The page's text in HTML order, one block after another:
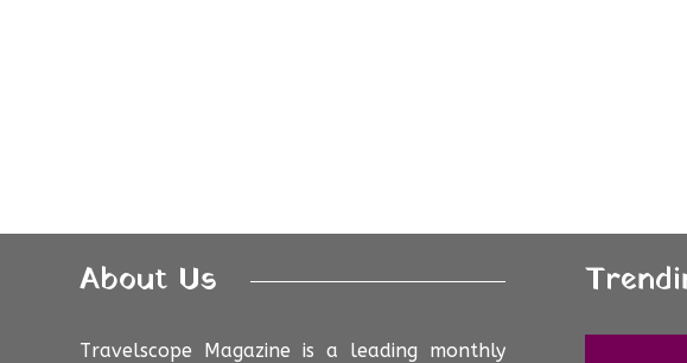
About Us
Travelscope Magazine is a leading monthly